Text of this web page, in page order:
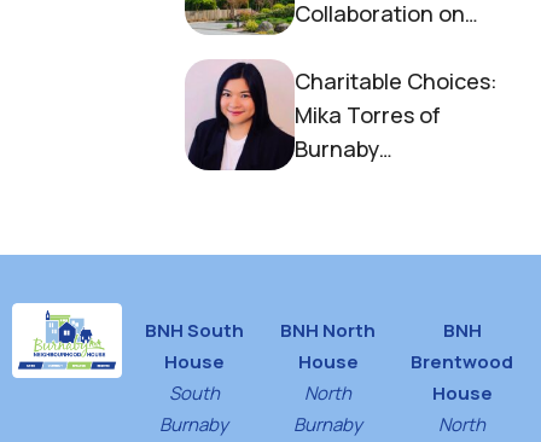
Collaboration on
Charitable Choices:
Mika Torres of
Burnaby
BNH South
House
South
Burnaby
BNH North
House
North
Burnaby
BNH
Brentwood
House
North